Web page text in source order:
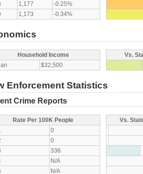
1,177
-0.25%
1,173 -0.34%
Household Income
$32,500
Vs.
Enforcement Statistics
Crime Reports
Rate Per 100K People
0
0
336
N/A
N/A
Vs.